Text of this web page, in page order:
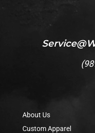
(
About Us
Custom Apparel